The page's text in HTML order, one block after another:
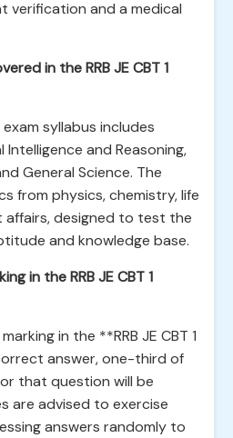
verification and a medical
in the RRB JE CBT 1
exam syllabus includes
and Reasoning,
General Science. The
from physics, chemistry, life
affairs, designed to test the
and knowledge base.
in the RRB JE CBT 1
in the **RRB JE CBT 1
answer, one-third of
that question will be
are advised to exercise
answers randomly to